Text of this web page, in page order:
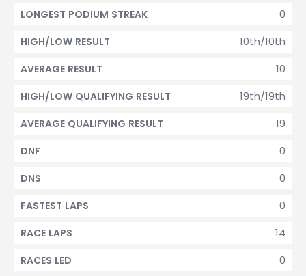
0
LONGEST PODIUM STREAK
10th/10th
HIGH/LOW RESULT
10
AVERAGE RESULT
19th/19th
HIGH/LOW QUALIFYING RESULT
19
AVERAGE QUALIFYING RESULT
0
DNF
0
DNS
0
FASTEST LAPS
14
RACE LAPS
0
RACES LED